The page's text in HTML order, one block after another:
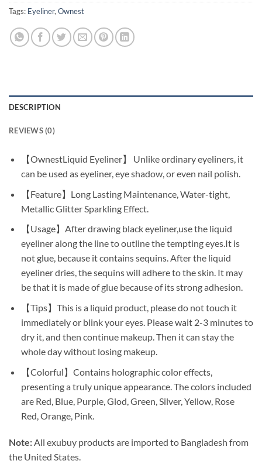
Tags: Eyeliner, Ownest
DESCRIPTION
REVIEWS (0)
【OwnestLiquid Eyeliner】 Unlike ordinary eyeliners, it
can be used as eyeliner, eye shadow, or even nail polish.
【Feature】Long Lasting Maintenance, Water-tight,
Metallic Glitter Sparkling Effect.
【Usage】After drawing black eyeliner,use the liquid
eyeliner along the line to outline the tempting eyes.It is
not glue, because it contains sequins. After the liquid
eyeliner dries, the sequins will adhere to the skin. It may
be that it is made of glue because of its strong adhesion.
【Tips】This is a liquid product, please do not touch it
immediately or blink your eyes. Please wait 2-3 minutes to
dry it, and then continue makeup. Then it can stay the
whole day without losing makeup.
【Colorful】Contains holographic color effects,
presenting a truly unique appearance. The colors included
are Red, Blue, Purple, Glod, Green, Silver, Yellow, Rose
Red, Orange, Pink.
Note:All exubuy products are imported to Bangladesh from
the United States.